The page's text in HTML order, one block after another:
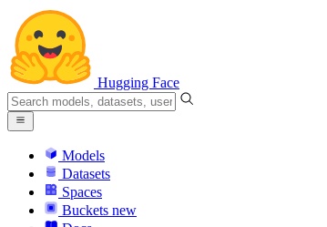
Hugging Face
Models
Datasets
Spaces
Buckets new